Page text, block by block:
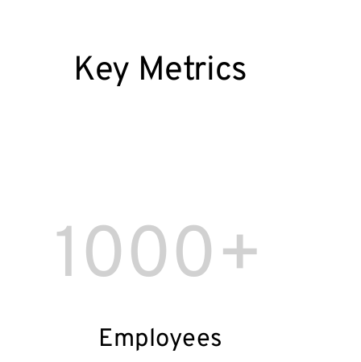
Key Metrics
1000+
Employees